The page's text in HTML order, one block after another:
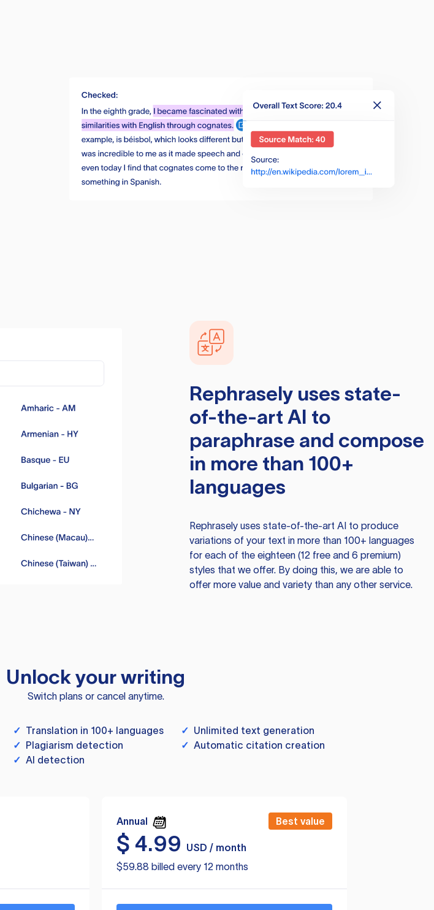
Rephraselyuses state-
of-the-art AI to
paraphrase and compose
in more than 100+
languages
Rephraselyuses state-of-the-art AI to produce
variations of your text in more than 100+ languages
for each of the eighteen (12 free and 6 premium)
styles that we offer. By doing this, we are able to
offer more value and variety than any other service.
Unlock your writing
Switch plans or cancel anytime.
✓ Translation in 100+ languages ✓ Unlimited text generation
✓ Plagiarism detection ✓ Automatic citation creation
✓ AI detection
Annual Best value
$ 4.99
USD / month
$59.88 billed every 12 months